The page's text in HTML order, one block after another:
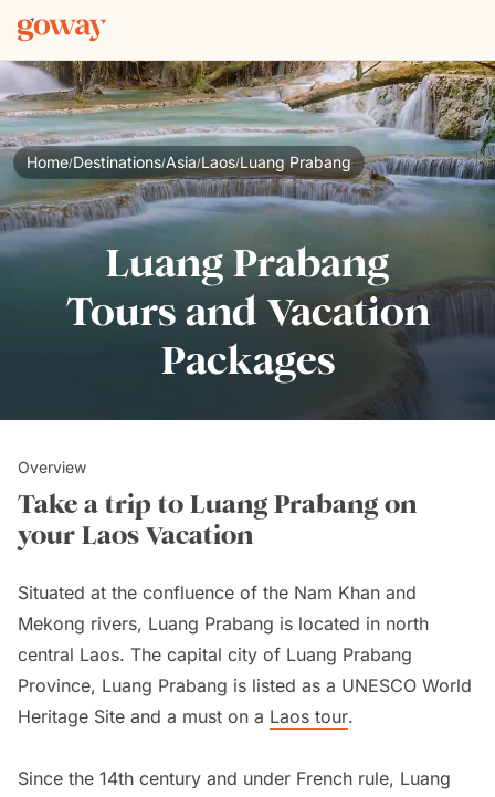
Home/Destinations/Asia/Laos/Luang Prabang
Luang Prabang
Tours and Vacation
Packages
Overview
Take a trip to Luang Prabang on
your Laos Vacation
Situated at the confluence of the Nam Khan and
Mekong rivers, Luang Prabang is located in north
central Laos. The capital city of Luang Prabang
Province, Luang Prabang is listed as a UNESCO World
Heritage Site and a must on a Laos tour.
Since the 14th century and under French rule, Luang